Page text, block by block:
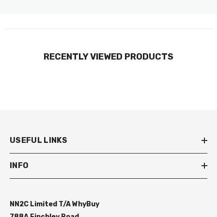
RECENTLY VIEWED PRODUCTS
USEFUL LINKS
INFO
NN2C Limited T/A WhyBuy